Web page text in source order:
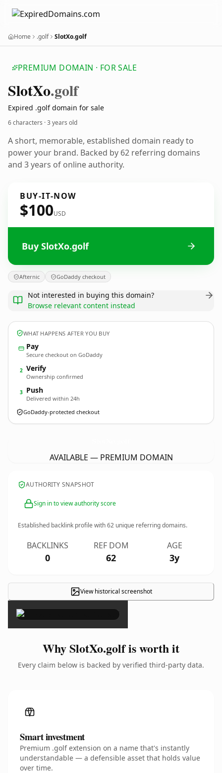
Home .golf SlotXo.golf
PREMIUM DOMAIN · FOR SALE
SlotXo.golf
Expired .golf domain for sale
6 characters ·3 years old
A short, memorable, established domain ready to
power your brand. Backed by 62 referring domains
and 3 years of online authority.
BUY-IT-NOW
$100USD
Buy SlotXo.golf
Afternic GoDaddy checkout
Not interested in buying this domain?
Browse relevant content instead
WHAT HAPPENS AFTER YOU BUY
Pay
Secure checkout on GoDaddy
2 Verify
Ownership confirmed
3 Push
Delivered within 24h
GoDaddy-protected checkout
AVAILABLE — PREMIUM DOMAIN
AUTHORITY SNAPSHOT
Sign in to view authority score
Established backlink profile with62 unique referring domains.
BACKLINKS
0
REF DOM
62
AGE
3y
View historical screenshot
×
Why SlotXo.golf is worth it
Every claim below is backed by verified third-party data.
Smart investment
Premium .golf extension on a name that's instantly
understandable — a defensible asset that holds value
over time.